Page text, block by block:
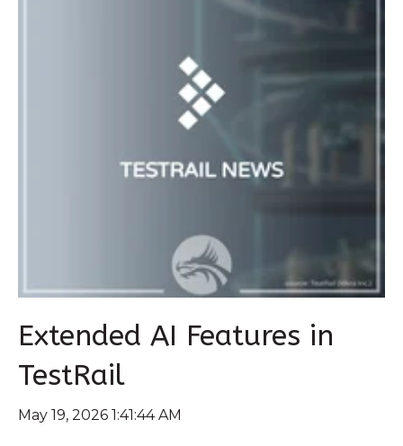
Extended AI Features in
TestRail
May 19, 2026 1:41:44 AM